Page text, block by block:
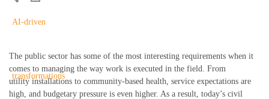
The public sector has some of the most interesting requirements when it
comes to managing the way work is executed in the field. From
utilityinstallations to community-based health, service expectations are
high, and budgetary pressure is even higher. As a result, today’s civil